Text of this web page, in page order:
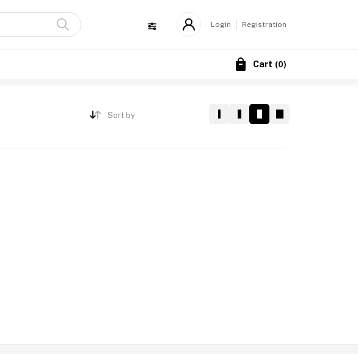
Login Registration
Cart (0)
Sort by